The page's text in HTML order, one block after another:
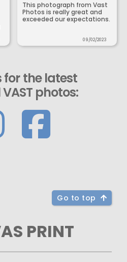
This photograph from Vast
Photos is really great and
exceeded our expectations.
09/02/2023
for the latest
photos:
Go to top
PRINT